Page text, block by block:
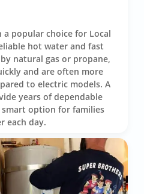
a popular choice for Local
hot water and fast
natural gas or propane,
and are often more
to electric models. A
years of dependable
option for families
each day.